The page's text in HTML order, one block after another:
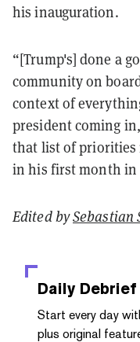
his inauguration.
“[Trump's] done a
community on
context of
president coming
that list of priorities
in his first month in
Edited bySebastian
Daily Debrief
Start every day
plus original